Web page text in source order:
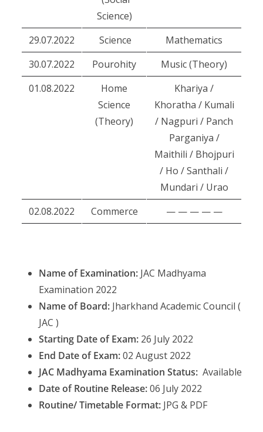
Science)
29.07.2022
Science
Mathematics
30.07.2022
Pourohity
Music (Theory)
01.08.2022
Home
Science
(Theory)
Khariya /
Khoratha / Kumali
/ Nagpuri / Panch
Parganiya /
Maithili / Bhojpuri
/ Ho / Santhali /
Mundari / Urao
02.08.2022
Commerce — — — — —
Name of Examination: JAC Madhyama
Examination 2022
Name of Board: Jharkhand Academic Council (
JAC )
Starting Date of Exam: 26 July 2022
End Date of Exam:02 August 2022
JAC Madhyama Examination Status: Available
Date of Routine Release:06 July 2022
Routine/ Timetable Format: JPG & PDF